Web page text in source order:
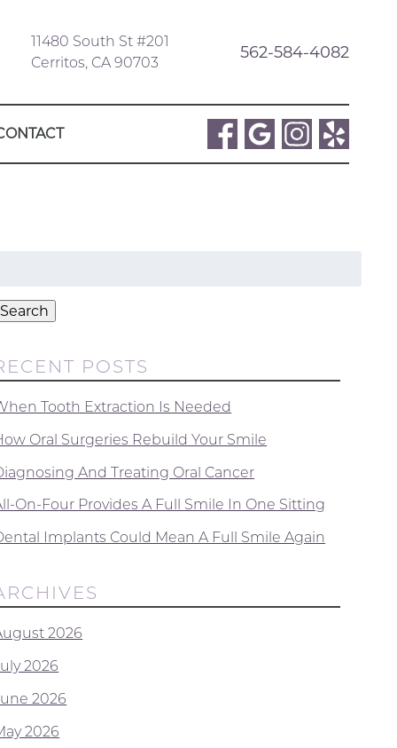
11480 South St #201
Cerritos, CA 90703
562-584-4082
Search
POSTS
Tooth Extraction Is Needed
Oral Surgeries Rebuild Your Smile
And Treating Oral Cancer
On-Four Provides A Full Smile In One Sitting
Implants Could Mean A Full Smile Again
2026
2026
2026
2026